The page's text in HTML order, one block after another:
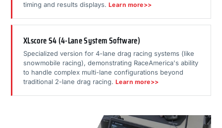
timing and results displays. Learn more>>
XLscore S4 (4-Lane System Software)
Specialized version for 4-lane drag racing systems (like
snowmobile racing), demonstrating RaceAmerica's ability
to handle complex multi-lane configurations beyond
traditional 2-lane drag racing. Learn more>>